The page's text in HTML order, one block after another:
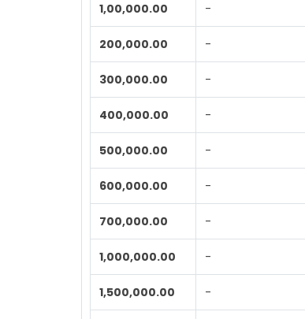
1,00,000.00 -
200,000.00 -
300,000.00 -
400,000.00 -
500,000.00 -
600,000.00 -
700,000.00 -
1,000,000.00 -
1,500,000.00 -